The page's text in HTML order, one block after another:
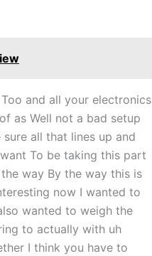
and all your electronics
as Well not a bad setup
all that lines up and
To be taking this part
way By the way this is
now I wanted to
wanted to weigh the
to actually with uh
I think you have to